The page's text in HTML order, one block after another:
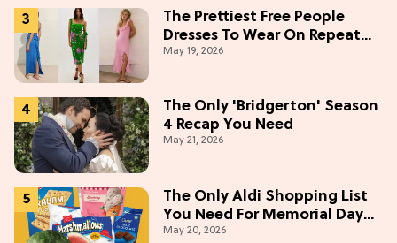
The Prettiest Free People
Dresses To Wear On Repeat
This Summer [Under $100]
May 19, 2026
The Only 'Bridgerton' Season
4 Recap You Need
May 21, 2026
The Only Aldi Shopping List
You Need For Memorial Day
Weekend
May 20, 2026